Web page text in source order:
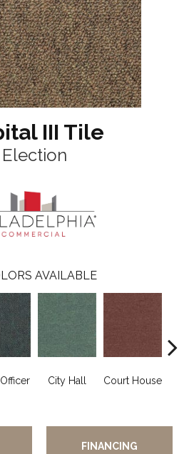
III Tile
Election
AVAILABLE
City Hall Court House
FINANCING